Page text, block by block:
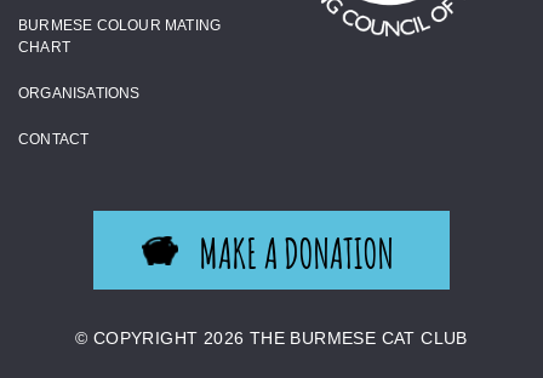
BURMESE COLOUR MATING
CHART
ORGANISATIONS
CONTACT
MAKE A DONATION
© COPYRIGHT 2026 THE BURMESE CAT CLUB